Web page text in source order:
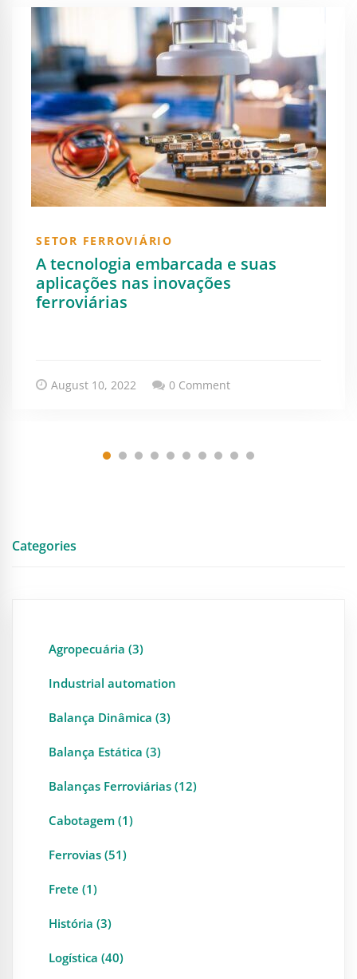
Categories
Agropecuária (3)
Industrial automation
Balança Dinâmica (3)
Balança Estática (3)
Balanças Ferroviárias (12)
Cabotagem (1)
Ferrovias (51)
Frete (1)
História (3)
Logística (40)
SETOR FERROVIÁRIO
A tecnologia embarcada e suas
aplicações nas inovações
ferroviárias
August 10, 2022 0 Comment